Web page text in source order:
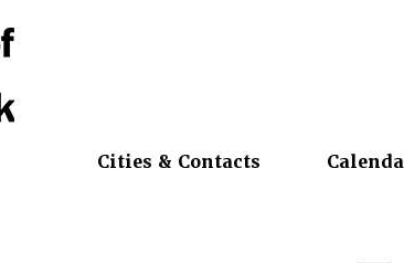
Cities & Contacts